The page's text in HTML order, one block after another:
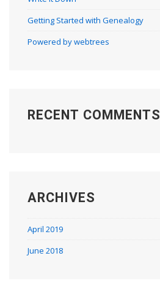
Getting Started with Genealogy
Powered by webtrees
RECENT COMMENTS
ARCHIVES
April 2019
June 2018